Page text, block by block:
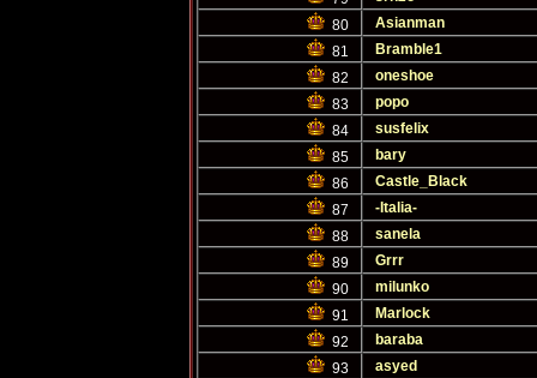
80
Asianman
81
Bramble1
82
oneshoe
83
popo
84
susfelix
85
bary
86
Castle_Black
87
-Italia-
88
sanela
89
Grrr
90
milunko
91
Marlock
92
baraba
93
asyed